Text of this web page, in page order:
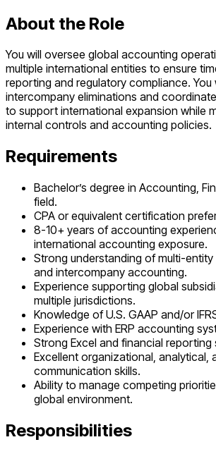
About the Role
You will oversee global accounting
multiple international entities to ensure
reporting and regulatory compliance. You
intercompany eliminations and
to support international expansion while
internal controls and accounting policies.
Requirements
Bachelor’s degree in Accounting,
field.
CPA or equivalent certification
8-10+ years of accounting
international accounting exposure.
Strong understanding of multi-
and intercompany accounting.
Experience supporting global
multiple jurisdictions.
Knowledge of U.S. GAAP and/or
Experience with ERP accounting
Strong Excel and financial reporting
Excellent organizational, analytical,
communication skills.
Ability to manage competing
global environment.
Responsibilities